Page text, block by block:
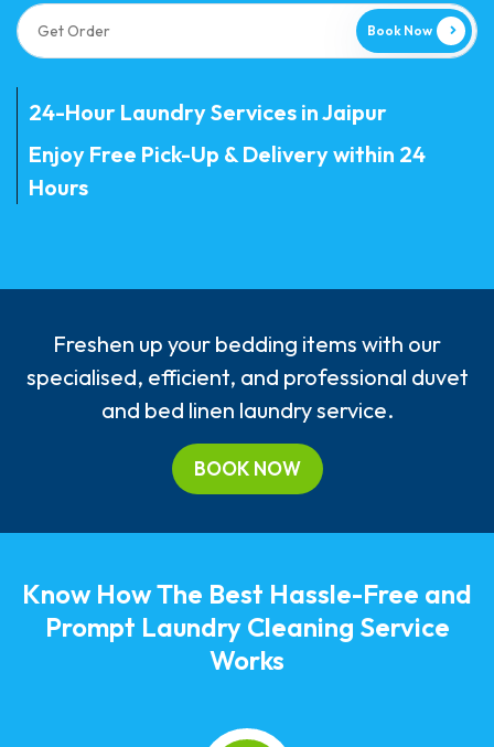
Book Now
24-Hour Laundry Services in Jaipur
Enjoy Free Pick-Up & Delivery within 24
Hours
Freshen up your bedding items with our
specialised, efficient, and professional duvet
and bed linen laundry service.
BOOK NOW
Know How The Best Hassle-Free and
Prompt Laundry Cleaning Service
Works